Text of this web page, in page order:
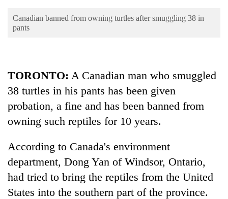
Environment
Canadian banned from owning turtles after smuggling 38 in
pants
TORONTO: A Canadian man who smuggled
38 turtles in his pants has been given
probation, a fine and has been banned from
owning such reptiles for 10 years.
According to Canada's environment
department, Dong Yan of Windsor, Ontario,
had tried to bring the reptiles from the United
States into the southern part of the province.